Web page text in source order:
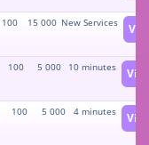
100 15 000 New Services
100 5 000 10 minutes
100 5 000 4 minutes